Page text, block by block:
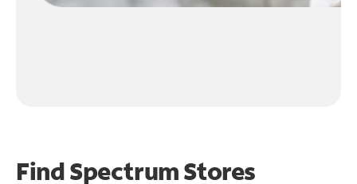
Find Spectrum Stores